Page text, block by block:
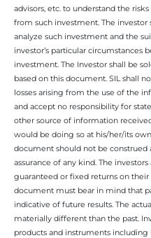
advisors, etc. to understand the
from such investment. The investor
analyze such investment and the
investor’s particular circumstances
investment. The Investor shall be
based on this document. SIL shall
losses arising from the use of the
and accept no responsibility for
other source of information
would be doing so at his/her/its
document should not be construed
assurance of any kind. The
guaranteed or fixed returns on their
document must bear in mind that
indicative of future results. The
materially different than the past.
products and instruments